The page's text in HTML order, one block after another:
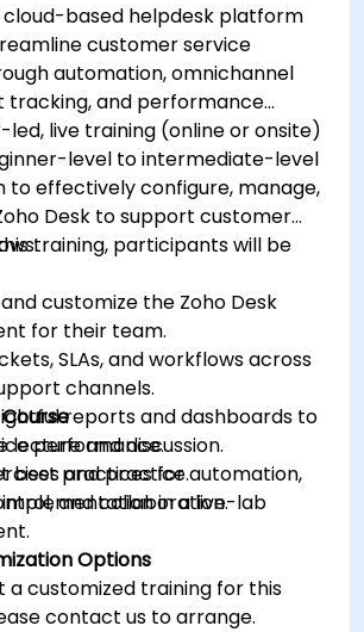
engagement.
cloud-based helpdesk platform
customer service
automation, omnichannel
tracking, and performance
led, live training (online or onsite)
level to intermediate-level
to effectively configure, manage,
Desk to support customer
training, participants will be
customize the Zoho Desk
for their team.
SLAs, and workflows across
channels.
reports and dashboards to
performance.
best practices for automation,
and collaboration.
lecture and discussion.
and practice.
in a live-lab
Options
a customized training for this
contact us to arrange.